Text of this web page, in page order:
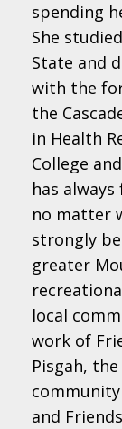
spending
She
State and
with the
the
in Health
College
has
no matter
strongly
greater
local
work of
Pisgah,
and